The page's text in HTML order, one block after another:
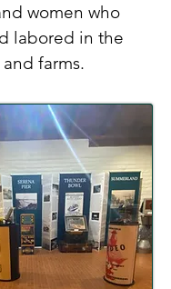
women who
labored in the
farms.